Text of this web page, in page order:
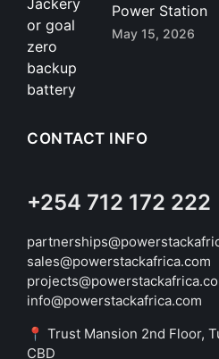
Power Station
May 15, 2026
CONTACT INFO
+254 712 172 222
sales@powerstackafrica.com
info@powerstackafrica.com
📍 Trust Mansion 2nd Floor,
CBD